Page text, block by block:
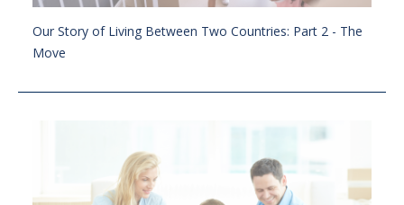
Our Story of Living Between Two Countries: Part 2 - The
Move